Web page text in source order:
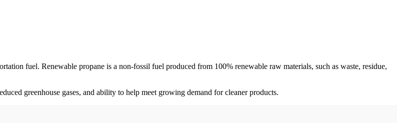
fuel. Renewable propane is a non-fossil fuel produced from 100% renewable raw materials, such as waste, residue,
greenhouse gases, and ability to help meet growing demand for cleaner products.